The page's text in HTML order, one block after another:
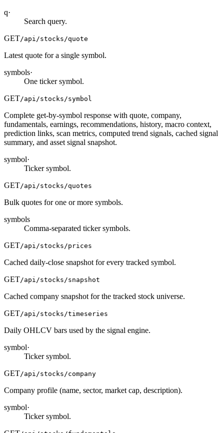
q·
Search query.
GET/api/stocks/quote
Latest quote for a single symbol.
symbols·
One ticker symbol.
GET/api/stocks/symbol
Complete get-by-symbol response with quote, company,
fundamentals, earnings, recommendations, history, macro context,
prediction links, scan metrics, computed trend signals, cached signal
summary, and asset signal snapshot.
symbol·
Ticker symbol.
GET/api/stocks/quotes
Bulk quotes for one or more symbols.
symbols
Comma-separated ticker symbols.
GET/api/stocks/prices
Cached daily-close snapshot for every tracked symbol.
GET/api/stocks/snapshot
Cached company snapshot for the tracked stock universe.
GET/api/stocks/timeseries
Daily OHLCV bars used by the signal engine.
symbol·
Ticker symbol.
GET/api/stocks/company
Company profile (name, sector, market cap, description).
symbol·
Ticker symbol.